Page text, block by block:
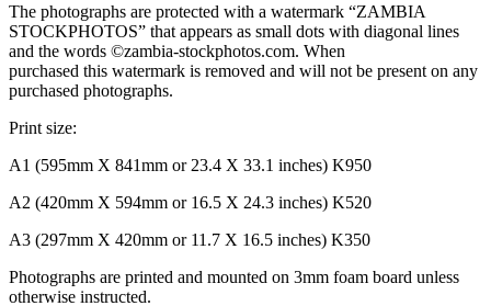
The photographs are protected with a watermark “ZAMBIA
STOCKPHOTOS” that appears as small dots with diagonal lines
and the words ©zambia-stockphotos.com. When
purchased this watermark is removed and will not be present on any
purchased photographs.
Print size:
A1 (595mm X 841mm or 23.4 X 33.1 inches) K950
A2 (420mm X 594mm or 16.5 X 24.3 inches) K520
A3 (297mm X 420mm or 11.7 X 16.5 inches) K350
Photographs are printed and mounted on 3mm foam board unless
otherwise instructed.